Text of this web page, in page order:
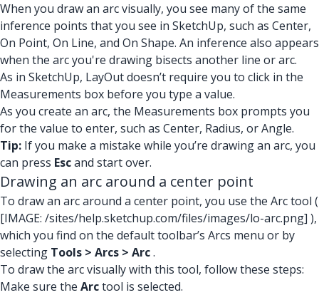
When you draw an arc visually, you see many of the same
inference points that you see in SketchUp, such as Center,
On Point, On Line, and On Shape. An inference also appears
when the arc you're drawing bisects another line or arc.
As in SketchUp, LayOut doesn’t require you to click in the
Measurements box before you type a value.
As you create an arc, the Measurements box prompts you
for the value to enter, such as Center, Radius, or Angle.
Tip: If you make a mistake while you’re drawing an arc, you
can press Escand start over.
Drawing an arc around a center point
To draw an arc around a center point, you use the Arc tool (
[IMAGE: /sites/help.sketchup.com/files/images/lo-arc.png] ),
which you find on the default toolbar’s Arcs menu or by
selecting Tools > Arcs > Arc.
To draw the arc visually with this tool, follow these steps:
Make sure the Arctool is selected.